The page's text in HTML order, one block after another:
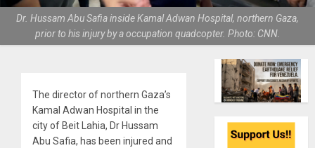
Dr. Hussam Abu Safia inside Kamal Adwan Hospital, northern Gaza,
prior to his injury by a occupation quadcopter. Photo: CNN.
The director of northern Gaza’s
Kamal Adwan Hospital in the
city of Beit Lahia, Dr Hussam
Abu Safia, has been injured and